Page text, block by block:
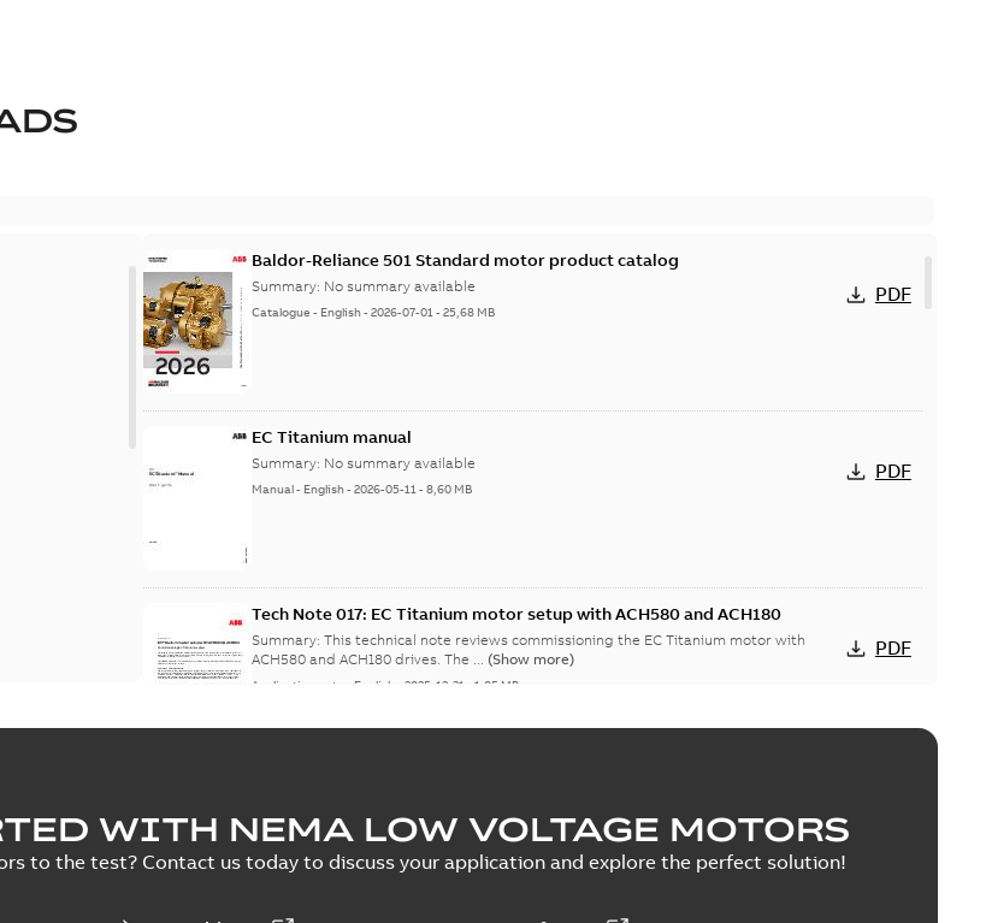
(1)
Baldor-Reliance 501 Standard motor product catalog
Summary: No summary available
Catalogue - English-2026-07-01-25,68 MB
PDF
EC Titanium manual
Summary: No summary available
Manual- English-2026-05-11-8,60 MB
PDF
Tech Note 017: EC Titanium motor setup with ACH580 and ACH180
Summary:This technical note reviews commissioning the EC Titanium motor with
ACH580 and ACH180 drives. The ... (Show more)
Application note English -2025-12-31 -1,05 MB
PDF
Summary: No summary available
Data sheet-English -2025-12-16 -1,43 MB
WITH NEMA LOW VOLTAGE MOTORS
to the test? Contact us today to discuss your application and explore the perfect solution!